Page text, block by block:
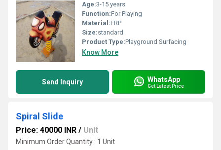
Age:3-15 years
Function:For Playing
Material:FRP
Size:standard
Product Type:Playground Surfacing
Know More
Send Inquiry WhatsApp
Get Latest Price
Spiral Slide
Price: 40000 INR / Unit
Minimum Order Quantity : 1 Unit